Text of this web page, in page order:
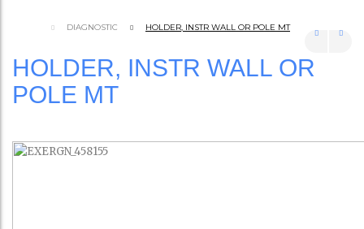
DIAGNOSTIC HOLDER, INSTR WALL OR POLE MT
HOLDER, INSTR WALL OR
POLE MT